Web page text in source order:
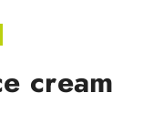
cream